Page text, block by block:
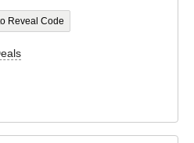
Reveal Code